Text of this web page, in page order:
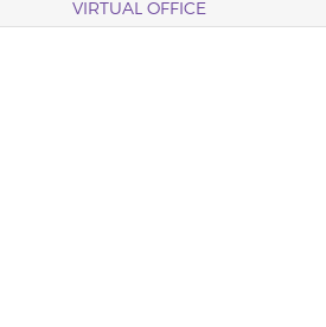
VIRTUAL OFFICE